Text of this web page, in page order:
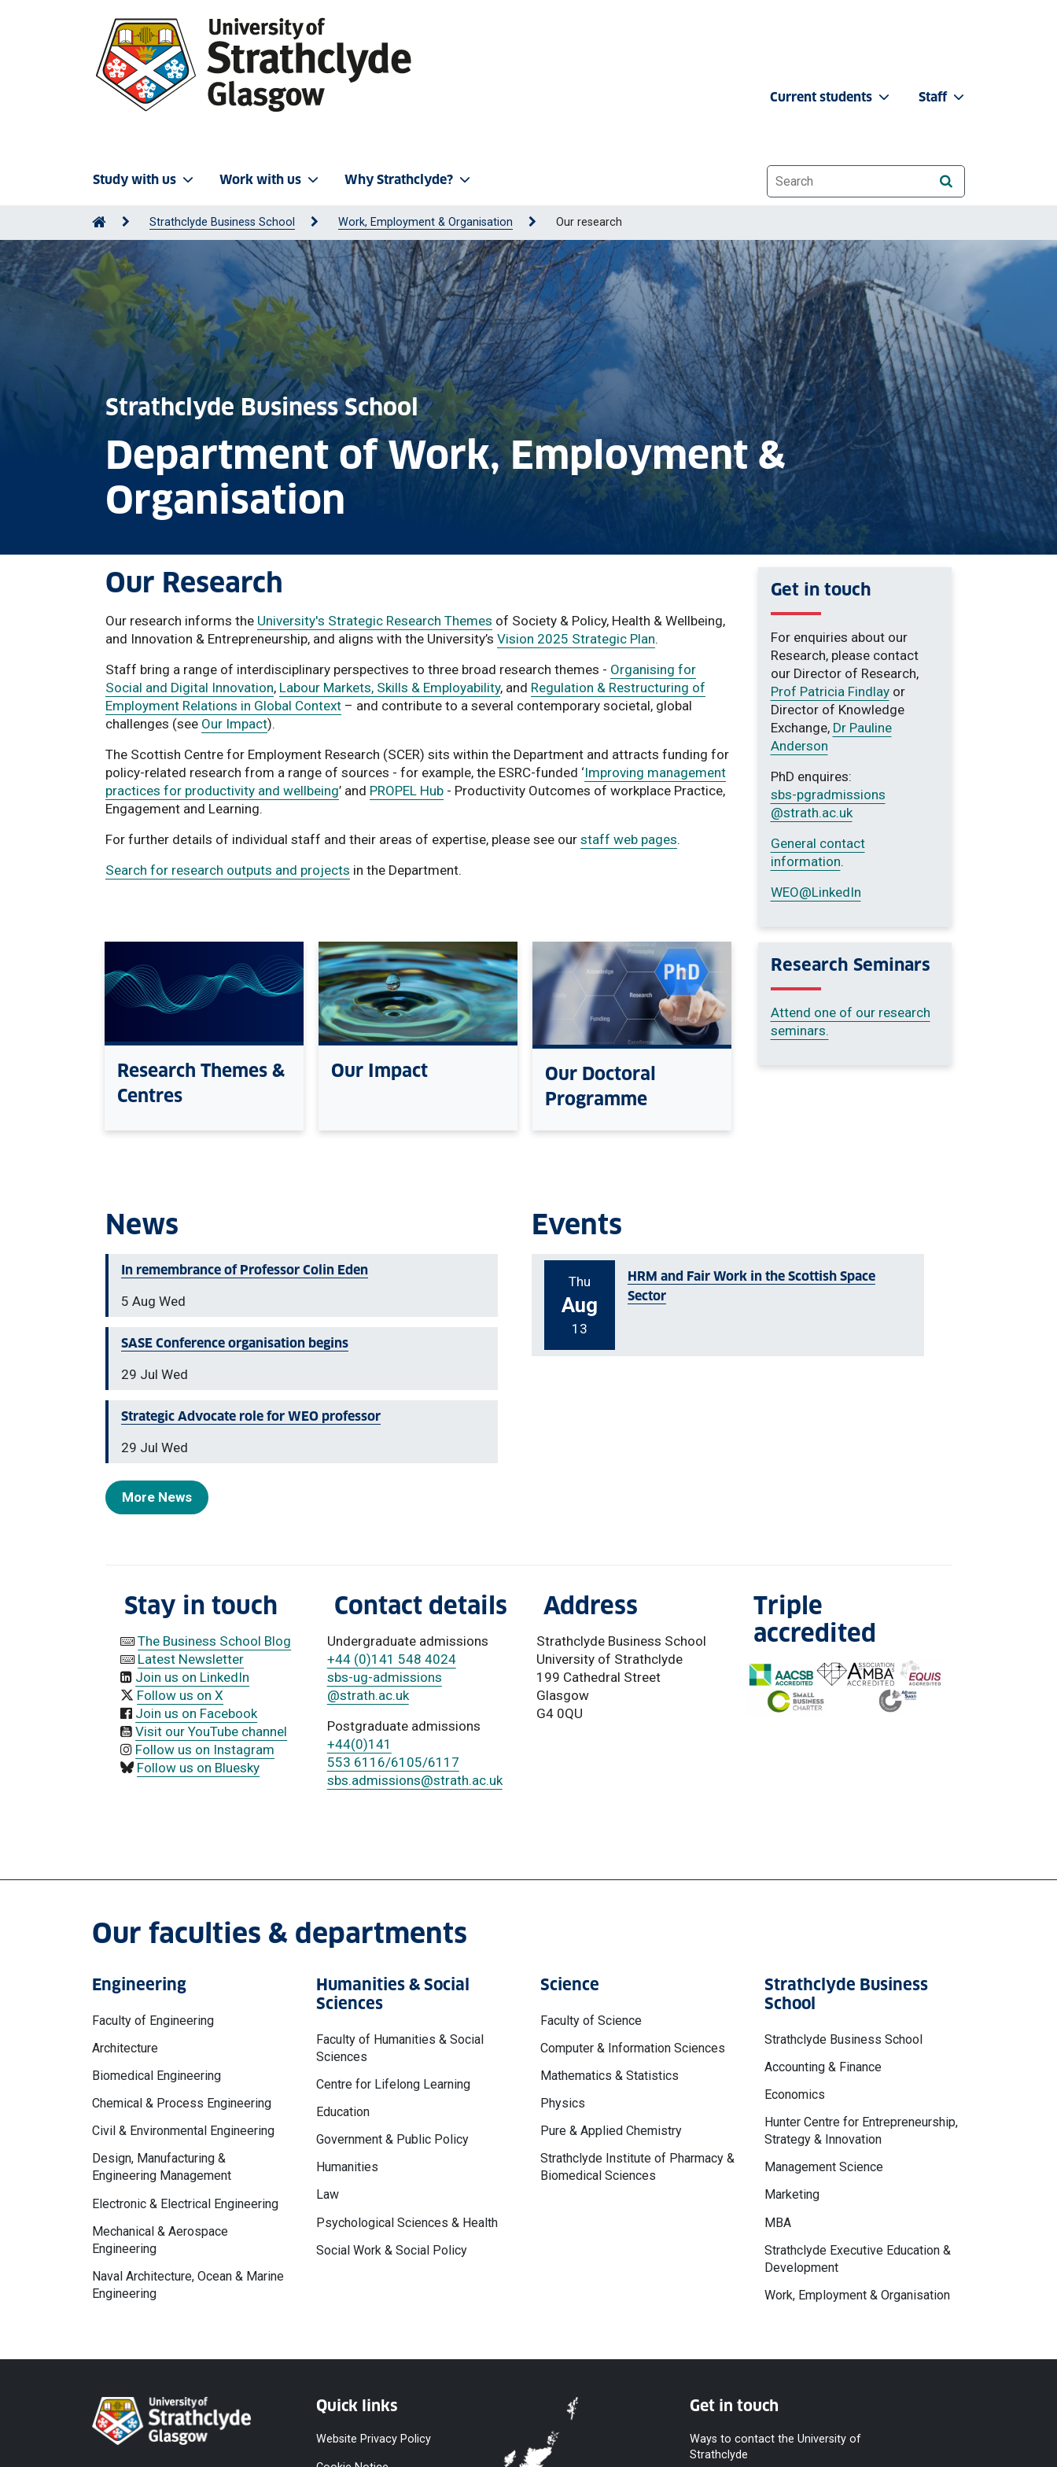
Study with us Work with us Why Strathclyde?
Current students Staff
Website search
Strathclyde Business School Work, Employment & Organisation Our research
Strathclyde Business School
Department of Work, Employment &
Organisation
Our Research
Our research informs the University's Strategic Research Themes of Society & Policy, Health & Wellbeing,
and Innovation & Entrepreneurship, and aligns with the University’s Vision 2025 Strategic Plan.
Staff bring a range of interdisciplinary perspectives to three broad research themes - Organising for
Social and Digital Innovation, Labour Markets, Skills & Employability, and Regulation & Restructuring of
Employment Relations in Global Context – and contribute to a several contemporary societal, global
challenges (see Our Impact).
The Scottish Centre for Employment Research (SCER) sits within the Department and attracts funding for
policy-related research from a range of sources - for example, the ESRC-funded ‘Improving management
practices for productivity and wellbeing’ and PROPEL Hub - Productivity Outcomes of workplace Practice,
Engagement and Learning.
For further details of individual staff and their areas of expertise, please see our staff web pages.
Search for research outputs and projects in the Department.
Research Themes &
Centres
Our Impact
Our Doctoral
Programme
Get in touch
For enquiries about our
Research, please contact
our Director of Research,
Prof Patricia Findlayor
Director of Knowledge
Exchange, Dr Pauline
Anderson
PhD enquires:
sbs-pgradmissions
@strath.ac.uk
General contact
information.
WEO@LinkedIn
Research Seminars
Attend one of our research
seminars.
News
In remembrance of Professor Colin Eden
5 Aug Wed
SASE Conference organisation begins
29 Jul Wed
Strategic Advocate role for WEO professor
29 Jul Wed
More News
Events
Thu
Aug
13
HRM and Fair Work in the Scottish Space
Sector
Stay in touch
The Business School Blog
Latest Newsletter
Join us on LinkedIn
Follow us on X
Join us on Facebook
Visit our YouTube channel
Follow us on Instagram
Follow us on Bluesky
Contact details
Undergraduate admissions
+44 (0)141 548 4024
sbs-ug-admissions
@strath.ac.uk
Postgraduate admissions
+44(0)141
553 6116/6105/6117
sbs.admissions@strath.ac.uk
Address
Strathclyde Business School
University of Strathclyde
199 Cathedral Street
Glasgow
G4 0QU
Triple
accredited
Our faculties & departments
Engineering
Faculty of Engineering
Architecture
Biomedical Engineering
Chemical & Process Engineering
Civil & Environmental Engineering
Design, Manufacturing &
Engineering Management
Electronic & Electrical Engineering
Mechanical & Aerospace
Engineering
Naval Architecture, Ocean & Marine
Engineering
Humanities & Social
Sciences
Faculty of Humanities & Social
Sciences
Centre for Lifelong Learning
Education
Government & Public Policy
Humanities
Law
Psychological Sciences & Health
Social Work & Social Policy
Science
Faculty of Science
Computer & Information Sciences
Mathematics & Statistics
Physics
Pure & Applied Chemistry
Strathclyde Institute of Pharmacy &
Biomedical Sciences
Strathclyde Business
School
Strathclyde Business School
Accounting & Finance
Economics
Hunter Centre for Entrepreneurship,
Strategy & Innovation
Management Science
Marketing
MBA
Strathclyde Executive Education &
Development
Work, Employment & Organisation
Quick links
Website Privacy Policy
Get in touch
Ways to contact the University of
Strathclyde